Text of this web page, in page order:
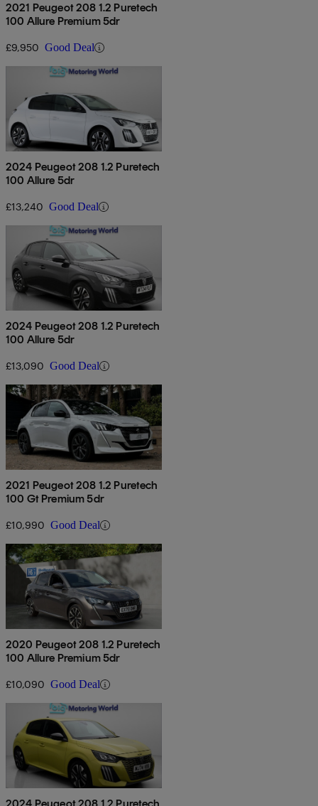
2021 Peugeot 208 1.2 Puretech
100 Allure Premium 5dr
£9,950 Good Deal
2024 Peugeot 208 1.2 Puretech
100 Allure 5dr
£13,240 Good Deal
2024 Peugeot 208 1.2 Puretech
100 Allure 5dr
£13,090 Good Deal
2021 Peugeot 208 1.2 Puretech
100 Gt Premium 5dr
£10,990 Good Deal
2020 Peugeot 208 1.2 Puretech
100 Allure Premium 5dr
£10,090 Good Deal